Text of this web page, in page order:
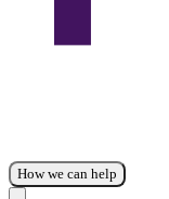
How we can help